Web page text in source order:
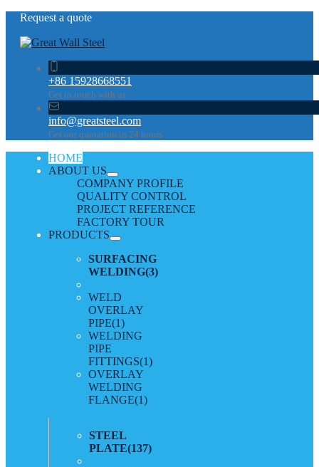
Request a quote
+86 15928668551
Get in touch with us
info@greatsteel.com
Get our quotation in 24 hours
HOME
ABOUT US
COMPANY PROFILE
QUALITY CONTROL
PROJECT REFERENCE
FACTORY TOUR
PRODUCTS
SURFACING
WELDING(3)
WELD
OVERLAY
PIPE(1)
WELDING
PIPE
FITTINGS(1)
OVERLAY
WELDING
FLANGE(1)
STEEL
PLATE(137)